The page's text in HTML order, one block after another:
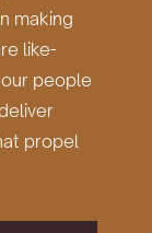
making
like-
people
propel